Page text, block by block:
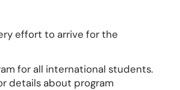
effort to arrive for the
for all international students.
details about program